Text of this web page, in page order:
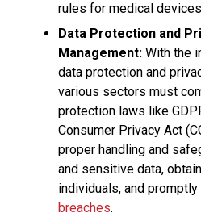
rules for medical
Data Protection and
Management: With the
data protection and
various sectors must
protection laws like
Consumer Privacy Act
proper handling and
and sensitive data,
individuals, and
breaches.